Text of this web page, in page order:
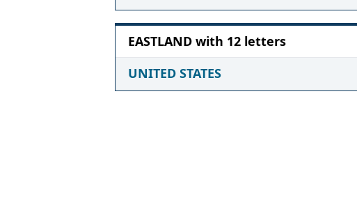
EASTLAND with 12 letters
UNITED STATES